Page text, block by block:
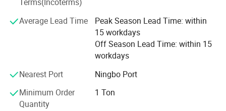
We always adhere to the business philosophy of "integrity
management, customer first", and strive to achieve the
best products, the best quality, the lowest price, and the
most complete service to thank new and old customers.
my colleagues in the company warmly welcome new and
old friends to visit, patronize, and guide, let us work
together to create brilliant!
Average Lead Time
Peak Season Lead Time: within
15 workdays
Off Season Lead Time: within 15
workdays
Nearest Port
Ningbo Port
Minimum Order
Quantity
1 Ton